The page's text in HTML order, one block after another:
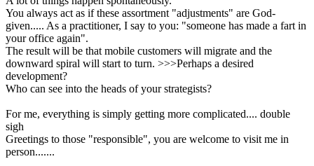
You always act as if these assortment "adjustments" are God-
given..... As a practitioner, I say to you: "someone has made a fart in
your office again".
The result will be that mobile customers will migrate and the
downward spiral will start to turn. >>>Perhaps a desired
development?
Who can see into the heads of your strategists?
For me, everything is simply getting more complicated.... double
sigh
Greetings to those "responsible", you are welcome to visit me in
person.......